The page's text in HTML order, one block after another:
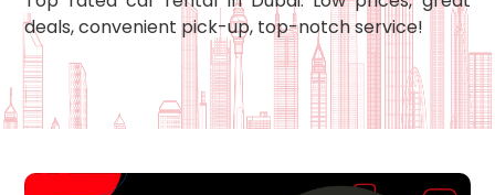
deals, convenient pick-up, top-notch service!